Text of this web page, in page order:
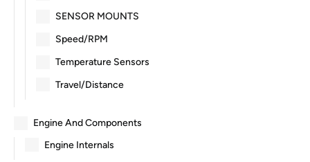
SENSOR MOUNTS
Speed/RPM
Temperature Sensors
Travel/Distance
Engine And Components
Engine Internals